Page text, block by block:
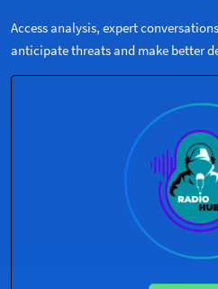
Access analysis, expert
anticipate threats and make better